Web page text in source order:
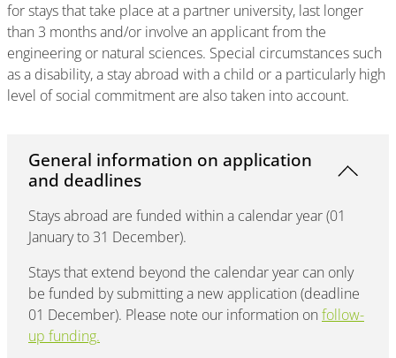
for stays that take place at a partner university, last longer
than 3 months and/or involve an applicant from the
engineering or natural sciences. Special circumstances such
as a disability, a stay abroad with a child or a particularly high
level of social commitment are also taken into account.
General information on application
and deadlines
Stays abroad are funded within a calendar year (01
January to 31 December).
Stays that extend beyond the calendar year can only
be funded by submitting a new application (deadline
01 December). Please note our information on follow-
up funding.